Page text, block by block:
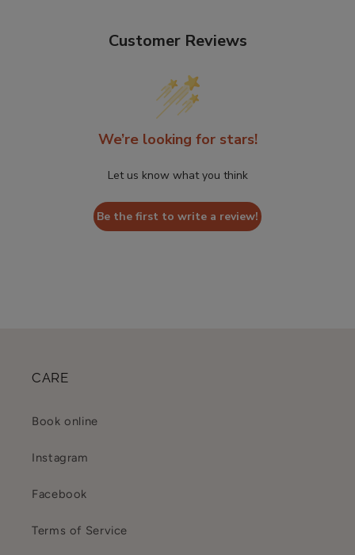
Customer Reviews
We’re looking for stars!
Let us know what you think
Be the first to write a review!
CARE
Book online
Instagram
Facebook
Terms of Service